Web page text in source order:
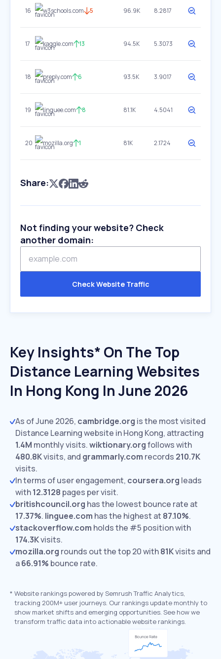
16 w3schools.com 5 96.9K 8.2817
17 kaggle.com 13 94.5K 5.3073
18 preply.com 6 93.5K 3.9017
19 linguee.com 8 81.1K 4.5041
20 mozilla.org 1 81K 2.1724
Share:
Not finding your website? Check
another domain:
Check Website Traffic
Key Insights* On The Top
Distance Learning Websites
In Hong Kong In June 2026
As of June 2026, cambridge.org is the most visited
Distance Learning website in Hong Kong, attracting
1.4M monthly visits.wiktionary.orgfollows with
480.8Kvisits, and grammarly.com records 210.7K
visits.
In terms of user engagement, coursera.org leads
with12.3128 pages per visit.
britishcouncil.org has the lowest bounce rate at
17.37%. linguee.com has the highest at 87.10%.
stackoverflow.com holds the #5 position with
174.3Kvisits.
mozilla.org rounds out the top 20 with81Kvisits and
a66.91% bounce rate.
* Website rankings powered by Semrush Traffic Analytics,
tracking 200M+ user journeys. Our rankings update monthly to
show market shifts and emerging opportunities. See how we
transform traffic data into actionable website rankings.